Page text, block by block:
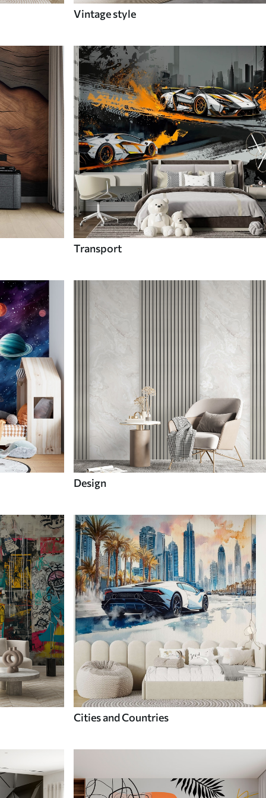
Vintage style
Transport
Design
Cities and Countries